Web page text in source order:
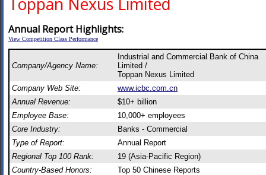
Annual Report Highlights:
View Competition Class Performance
Company/Agency Name:
Industrial and Commercial Bank of China
Limited /
Toppan Nexus Limited
Company Web Site:
www.icbc.com.cn
Annual Revenue:
$10+ billion
Employee Base:
10,000+ employees
Core Industry:
Banks - Commercial
Type of Report:
Annual Report
Regional Top 100 Rank:
19 (Asia-Pacific Region)
Country-Based Honors:
Top 50 Chinese Reports